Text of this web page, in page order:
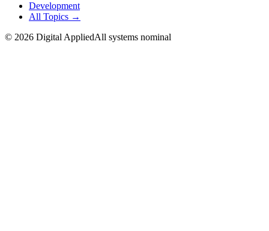
Development
All Topics →
© 2026 Digital AppliedAll systems nominal